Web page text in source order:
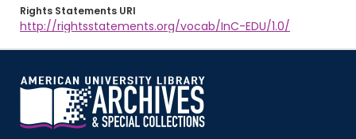
Rights Statements URI
http://rightsstatements.org/vocab/InC-EDU/1.0/